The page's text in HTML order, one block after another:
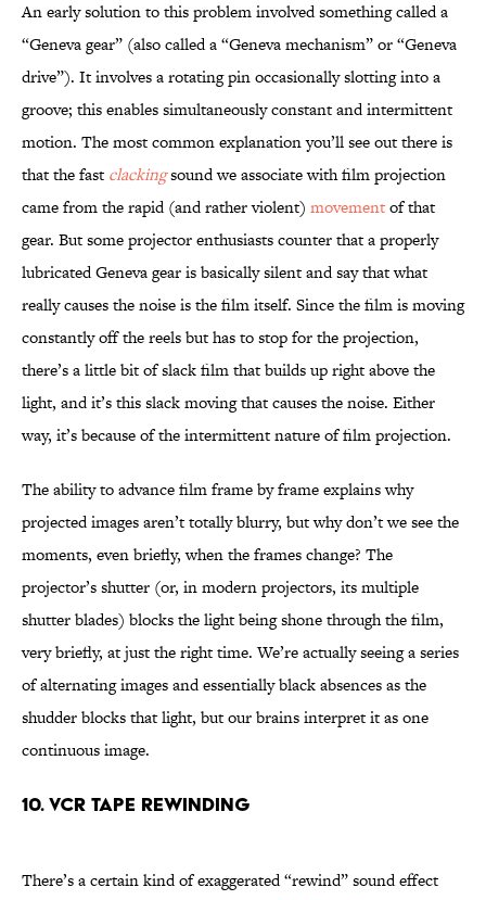
An early solution to this problem involved something called a
“Geneva gear” (also called a “Geneva mechanism” or “Geneva
drive”). It involves a rotating pin occasionally slotting into a
groove; this enables simultaneously constant and intermittent
motion. The most common explanation you’ll see out there is
that the fast clackingsound we associate with film projection
came from the rapid (and rather violent) movementof that
gear. But some projector enthusiasts counter that a properly
lubricated Geneva gear is basically silent and say that what
really causes the noise is the film itself. Since the film is moving
constantly off the reels but has to stop for the projection,
there’s a little bit of slack film that builds up right above the
light, and it’s this slack moving that causes the noise. Either
way, it’s because of the intermittent nature of film projection.
The ability to advance film frame by frame explains why
projected images aren’t totally blurry, but why don’t we see the
moments, even briefly, when the frames change? The
projector’s shutter (or, in modern projectors, its multiple
shutter blades) blocks the light being shone through the film,
very briefly, at just the right time. We’re actually seeing a series
of alternating images and essentially black absences as the
shudder blocks that light, but our brains interpret it as one
continuous image.
10. VCR Tape Rewinding
There’s a certain kind of exaggerated “rewind” sound effect